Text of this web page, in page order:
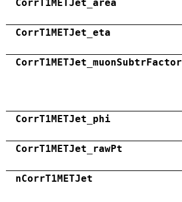
CorrT1METJet_area
CorrT1METJet_eta
CorrT1METJet_muonSubtrFactor
CorrT1METJet_phi
CorrT1METJet_rawPt
nCorrT1METJet